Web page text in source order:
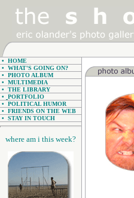
•
HOME
• WHAT'S GOING ON?
•
PHOTO ALBUM
•
MULTIMEDIA
•
THE LIBRARY
•
PORTFOLIO
•
POLITICAL HUMOR
•
FRIENDS ON THE WEB
•
STAY IN TOUCH
where am i this week?